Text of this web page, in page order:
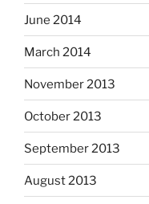
June 2014
March 2014
November 2013
October 2013
September 2013
August 2013